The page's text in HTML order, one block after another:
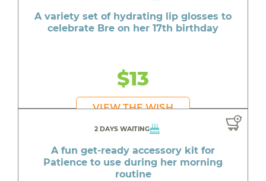
A variety set of hydrating lip glosses to
celebrate Bre on her 17th birthday
$13
VIEW THE WISH
2 DAYS WAITING
A fun get-ready accessory kit for
Patience to use during her morning
routine